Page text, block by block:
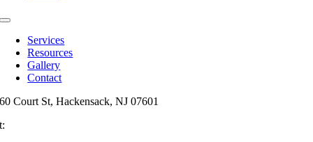
Toggle
NavigationServices
Resources
Gallery
Contact
60 Court St, Hackensack, NJ 07601
t: